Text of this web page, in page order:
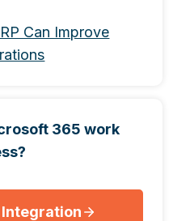
Can Improve
365 work